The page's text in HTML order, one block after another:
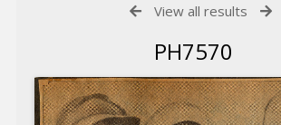
View all results
PH7570